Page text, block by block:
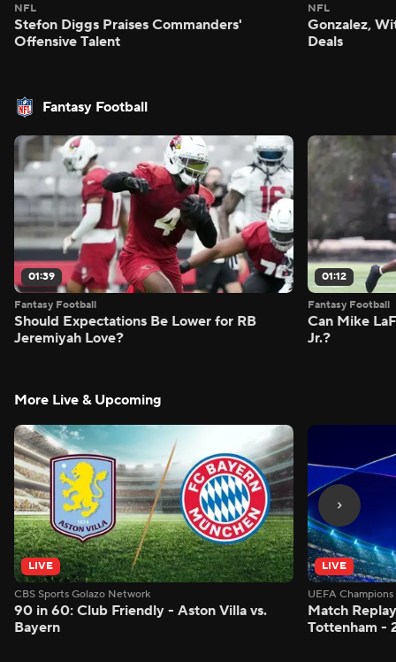
NFL
Stefon Diggs Praises Commanders'
Offensive Talent
NFL
Gonzalez,
Deals
Fantasy Football
01:39
Fantasy Football
Should Expectations Be Lower for RB
Jeremiyah Love?
01:12
Fantasy Football
Can Mike
Jr.?
More Live & Upcoming
LIVE
CBS Sports Golazo Network
90 in 60: Club Friendly - Aston Villa vs.
Bayern
LIVE
UEFA
Match
Tottenham -